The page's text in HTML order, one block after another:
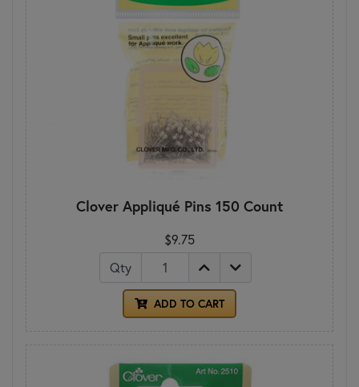
Clover Appliqué Pins 150 Count
$9.75
Qty
ADD TO CART